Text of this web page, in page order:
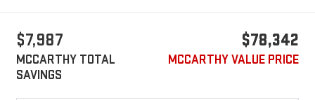
$7,987
MCCARTHY TOTAL
SAVINGS
$78,342
MCCARTHY VALUE PRICE